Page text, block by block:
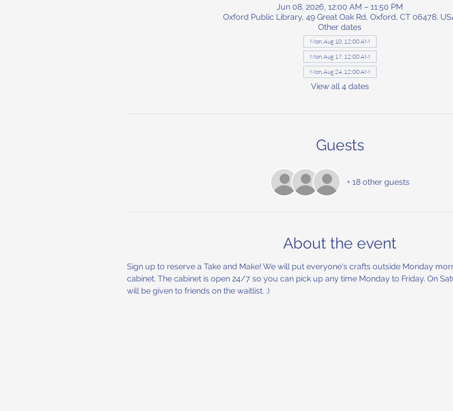
Jun 08, 2026, 12:00 AM – 11:50 PM
Oxford Public Library, 49 Great Oak Rd, Oxford, CT 06478,
Other dates
Mon, Aug 10, 12:00 AM
Mon, Aug 17, 12:00 AM
Mon, Aug 24, 12:00 AM
View all 4 dates
Guests
+ 18 other guests
About the event
Sign up to reserve a Take and Make! We will put everyone's crafts outside Monday
cabinet. The cabinet is open 24/7 so you can pick up any time Monday to Friday. On
will be given to friends on the waitlist. :)